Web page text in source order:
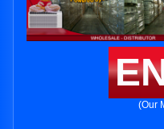
(Our